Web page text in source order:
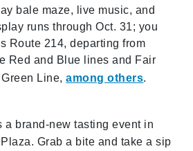
bale maze, live music, and
runs through Oct. 31; you
Route 214, departing from
Red and Blue lines and Fair
Green Line,among others.
a brand-new tasting event in
Plaza. Grab a bite and take a sip